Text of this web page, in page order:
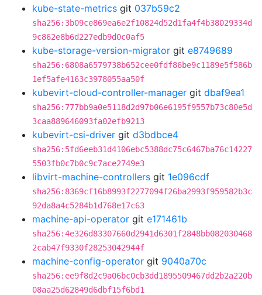
kube-state-metrics git 037b59c2
sha256:3b09ce869ea6e2f10824d52d1fa4f4b38029334d
9c862e8b6d227edb9d0c0af5
kube-storage-version-migrator git e8749689
sha256:6808a6579738b652cee0fdf86be9c1189e5f586b
1ef5afe4163c3978055aa50f
kubevirt-cloud-controller-manager git dbaf9ea1
sha256:777bb9a0e5118d2d97b06e6195f9557b73c80e5d
3caa889646093fa02efb9213
kubevirt-csi-driver git d3bdbce4
sha256:5fd6eeb31d4106ebc5388dc75c6467ba76c14227
5503fb0c7b0c9c7ace2749e3
libvirt-machine-controllers git 1e096cdf
sha256:8369cf16b8993f2277094f26ba2993f959582b3c
92da8a4c5284b1d768e17c63
machine-api-operator git e171461b
sha256:4e326d83307660d2941d6301f2848bb082030468
2cab47f9330f28253042944f
machine-config-operator git 9040a70c
sha256:ee9f8d2c9a06bc0cb3dd1895509467dd2b2a220b
08aa25d62849d6dbf15f6bd1